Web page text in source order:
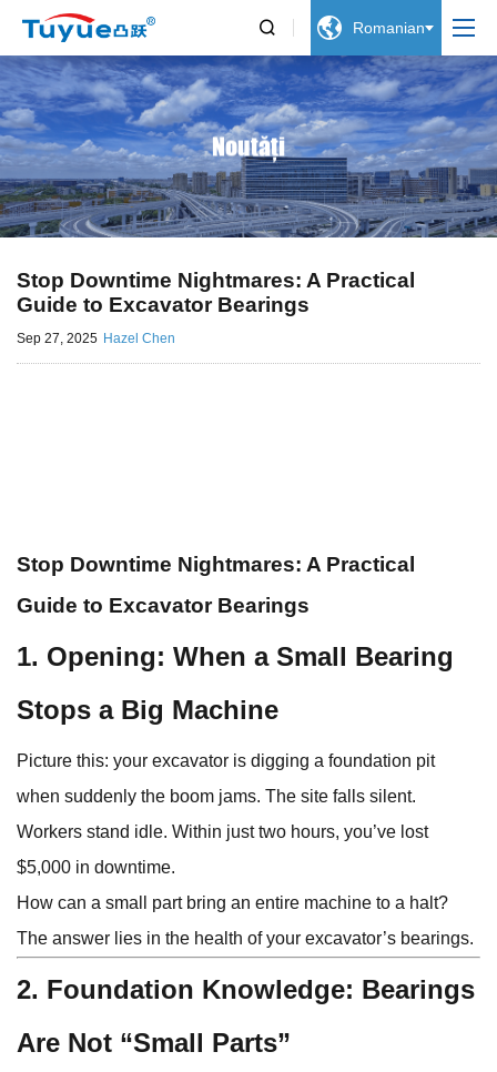
  Romanian
Noutăți
Stop Downtime Nightmares: A Practical
Guide to Excavator Bearings
Sep 27, 2025 Hazel Chen
Stop Downtime Nightmares: A Practical
Guide to Excavator Bearings
1. Opening: When a Small Bearing
Stops a Big Machine
Picture this: your excavator is digging a foundation pit
when suddenly the boom jams. The site falls silent.
Workers stand idle. Within just two hours, you’ve lost
$5,000 in downtime.
How can a small part bring an entire machine to a halt?
The answer lies in the health of your excavator’s bearings.
2. Foundation Knowledge: Bearings
Are Not “Small Parts”